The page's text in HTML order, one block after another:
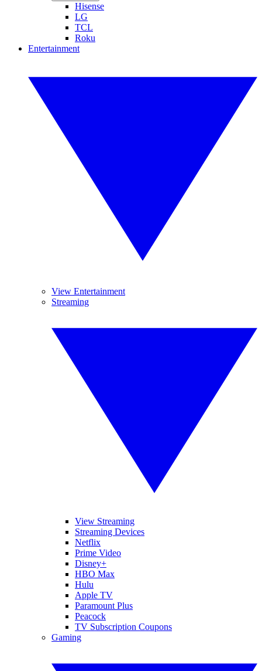
Hisense
LG
TCL
Roku
Entertainment
View Entertainment
Streaming
View Streaming
Streaming Devices
Netflix
Prime Video
Disney+
HBO Max
Hulu
Apple TV
Paramount Plus
Peacock
TV Subscription Coupons
Gaming